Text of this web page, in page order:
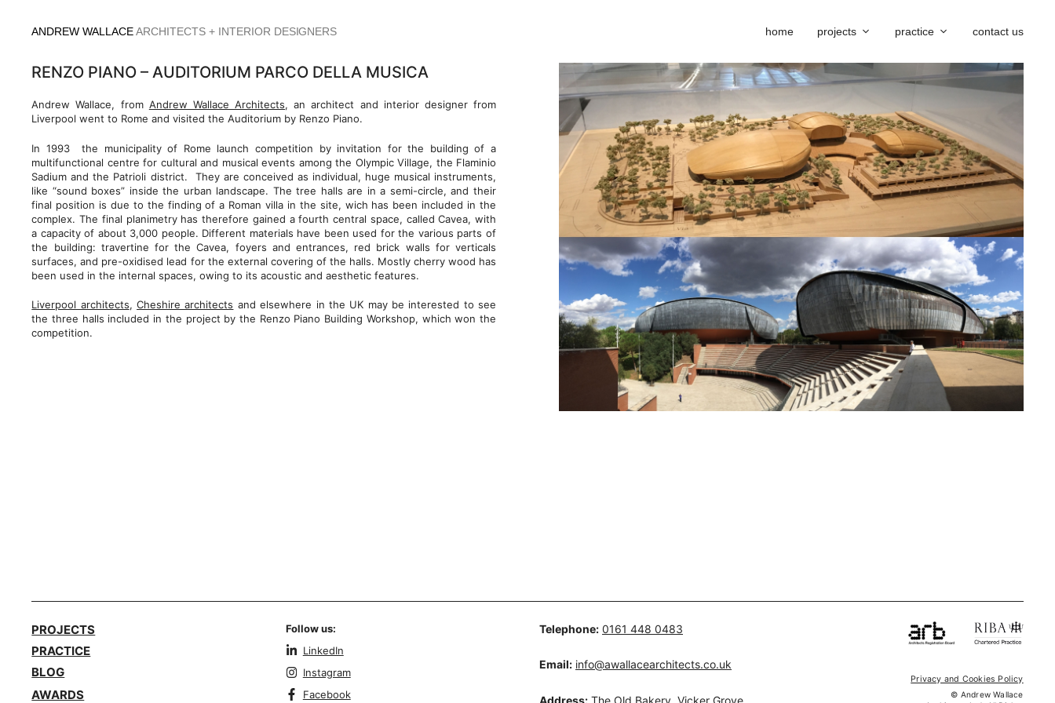
ANDREW WALLACEARCHITECTS + INTERIOR DESIGNERS home projects practice contact us
RENZO PIANO – AUDITORIUM PARCO DELLA MUSICA
Andrew Wallace, from Andrew Wallace Architects, an architect and interior designer from
Liverpool went to Rome and visited the Auditorium by Renzo Piano.
In 1993 the municipality of Rome launch competition by invitation for the building of a
multifunctional centre for cultural and musical events among the Olympic Village, the Flaminio
Sadium and the Patrioli district. They are conceived as individual, huge musical instruments,
like “sound boxes” inside the urban landscape. The tree halls are in a semi-circle, and their
final position is due to the finding of a Roman villa in the site, wich has been included in the
complex. The final planimetry has therefore gained a fourth central space, called Cavea, with
a capacity of about 3,000 people. Different materials have been used for the various parts of
the building: travertine for the Cavea, foyers and entrances, red brick walls for verticals
surfaces, and pre-oxidised lead for the external covering of the halls. Mostly cherry wood has
been used in the internal spaces, owing to its acoustic and aesthetic features.
Liverpool architects,Cheshire architects and elsewhere in the UK may be interested to see
the three halls included in the project by the Renzo Piano Building Workshop, which won the
competition.
PROJECTS
PRACTICE
BLOG
AWARDS
Follow us:
LinkedIn
Instagram
Facebook
Telephone: 0161 448 0483
Email: info@awallacearchitects.co.uk
Address: The Old Bakery, Vicker Grove,
Privacy and Cookies Policy
© Andrew Wallace